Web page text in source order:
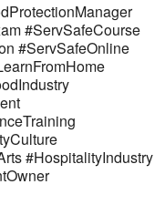
#ServSafeCourse
#ServSafeOnline
#HospitalityIndustry